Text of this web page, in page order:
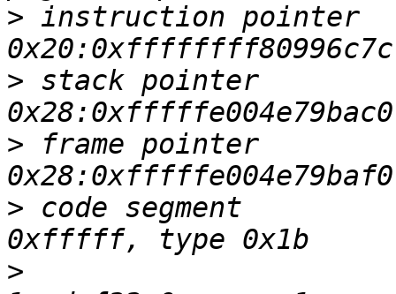
> instruction pointer
> stack pointer
> frame pointer
> code segment
>